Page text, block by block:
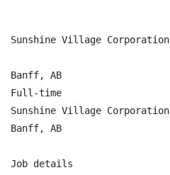
Sunshine Village Corporation
Banff, AB
Full-time
Sunshine Village Corporation
Banff, AB
Job details